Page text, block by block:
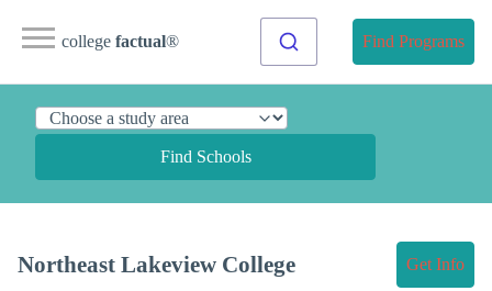
college factual® Find Programs
Find Schools
Northeast Lakeview College Get Info